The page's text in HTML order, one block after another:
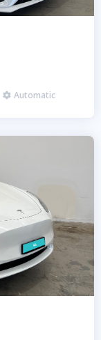
 Automatic